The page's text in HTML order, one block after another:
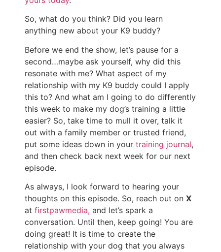
So, what do you think? Did you learn
anything new about your K9 buddy?
Before we end the show, let’s pause for a
second…maybe ask yourself, why did this
resonate with me? What aspect of my
relationship with my K9 buddy could I apply
this to? And what am I going to do differently
this week to make my dog’s training a little
easier? So, take time to mull it over, talk it
out with a family member or trusted friend,
put some ideas down in your training journal,
and then check back next week for our next
episode.
As always, I look forward to hearing your
thoughts on this episode. So, reach out on X
at firstpawmedia, and let’s spark a
conversation. Until then, keep going! You are
doing great! It is time to create the
relationship with your dog that you always